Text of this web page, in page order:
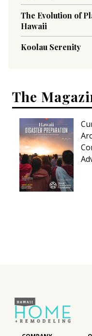
The Evolution of
Hawaii
Koolau Serenity
The